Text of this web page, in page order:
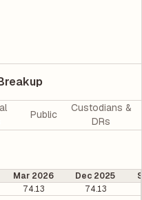
Public
Custodians &
DRs
Mar 2026 Dec 2025
74.13
74.13